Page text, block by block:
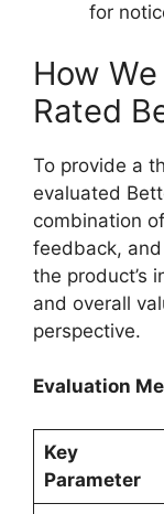
for
How
Rated
To provide a
evaluated
combination
feedback,
the product’s
and overall
perspective.
Evaluation
Key
Parameter